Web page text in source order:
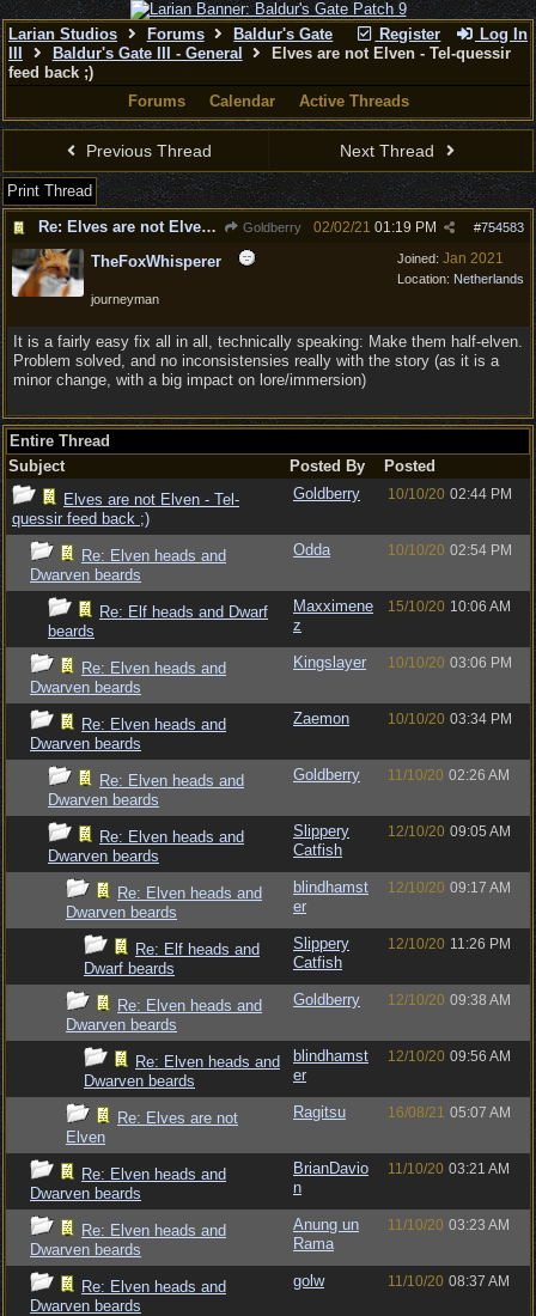
Register Log In
Larian Studios Forums
Baldur's Gate
Baldur's Gate III - General
Elves are not Elven - Tel-quessir
feed back ;)
Forums
Calendar Active Threads
Previous Thread Next Thread
Print Thread
Re: Elves are not Elven - Tel-quessir feed back ;)
Goldberry #754583
02/02/21 01:19 PM
Joined: Jan 2021
Location: Netherlands
TheFoxWhisperer
journeyman
It is a fairly easy fix all in all, technically speaking: Make them half-elven.
Problem solved, and no inconsistensies really with the story (as it is a
minor change, with a big impact on lore/immersion)
Entire Thread
Subject
Posted By
Posted
Elves are not Elven - Tel-
quessir feed back ;)
Goldberry 10/10/20 02:44 PM
Re: Elven heads and
Dwarven beards
Odda 10/10/20 02:54 PM
Re: Elf heads and Dwarf
beards
Maxximene
z
15/10/20 10:06 AM
Re: Elven heads and
Dwarven beards
Kingslayer 10/10/20 03:06 PM
Re: Elven heads and
Dwarven beards
Zaemon 10/10/20 03:34 PM
Re: Elven heads and
Dwarven beards
Goldberry 11/10/20 02:26 AM
Re: Elven heads and
Dwarven beards
Slippery
Catfish
12/10/20 09:05 AM
Re: Elven heads and
Dwarven beards
blindhamst
er
12/10/20 09:17 AM
Re: Elf heads and
Dwarf beards
Slippery
Catfish
12/10/20 11:26 PM
Re: Elven heads and
Dwarven beards
Goldberry 12/10/20 09:38 AM
Re: Elven heads and
Dwarven beards
blindhamst
er
12/10/20 09:56 AM
Re: Elves are not
Elven
Ragitsu 16/08/21 05:07 AM
Re: Elven heads and
Dwarven beards
BrianDavio
n
11/10/20 03:21 AM
Re: Elven heads and
Dwarven beards
Anung un
Rama
11/10/20 03:23 AM
Re: Elven heads and
Dwarven beards
golw 11/10/20 08:37 AM